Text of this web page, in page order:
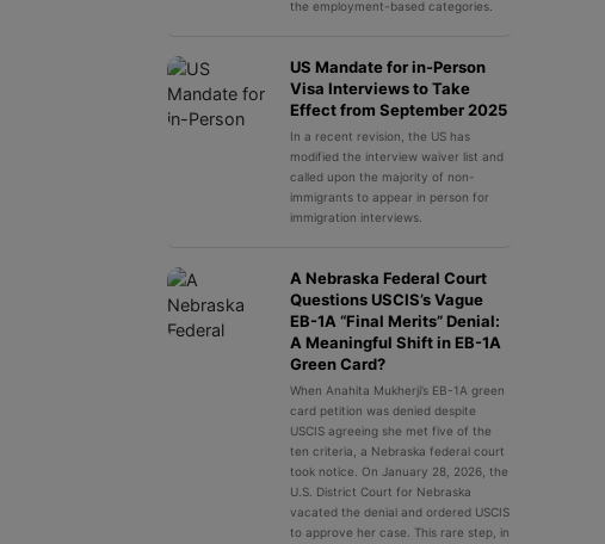
the employment-based categories.
US Mandate for in-Person
Visa Interviews to Take
Effect from September 2025
In a recent revision, the US has
modified the interview waiver list and
called upon the majority of non-
immigrants to appear in person for
immigration interviews.
A Nebraska Federal Court
Questions USCIS’s Vague
EB-1A “Final Merits” Denial:
A Meaningful Shift in EB-1A
Green Card?
When Anahita Mukherji’s EB-1A green
card petition was denied despite
USCIS agreeing she met five of the
ten criteria, a Nebraska federal court
took notice. On January 28, 2026, the
U.S. District Court for Nebraska
vacated the denial and ordered USCIS
to approve her case. This rare step, in